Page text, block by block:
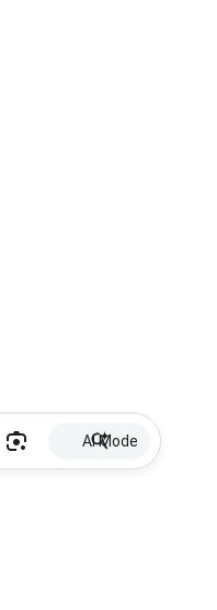
AI Mode